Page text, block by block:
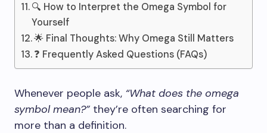
🔍 How to Interpret the Omega Symbol for
Yourself
🌟 Final Thoughts: Why Omega Still Matters
❓ Frequently Asked Questions (FAQs)
Whenever people ask, “What does the omega
symbol mean?” they’re often searching for
more than a definition.